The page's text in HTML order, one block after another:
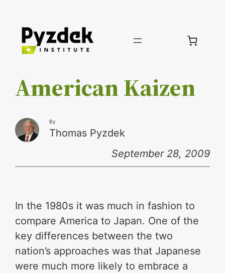
Skip
American Kaizen
By
Thomas Pyzdek
September 28, 2009
In the 1980s it was much in fashion to
compare America to Japan. One of the
key differences between the two
nation’s approaches was that Japanese
were much more likely to embrace a